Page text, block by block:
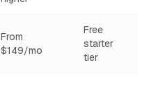
From
$149/mo
Free
starter
tier